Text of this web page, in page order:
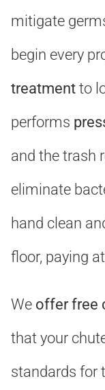
mitigate
begin every
treatmentto
performs
and the trash
eliminate
hand clean
floor, paying
We offer free
that your
standards for